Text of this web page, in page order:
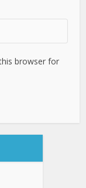
browser for